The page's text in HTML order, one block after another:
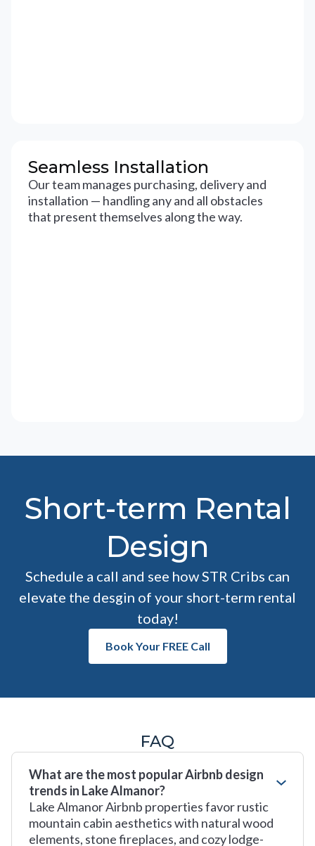
Seamless Installation
Our team manages purchasing, delivery and
installation — handling any and all obstacles
that present themselves along the way.
Short-term Rental
Design
Schedule a call and see how STR Cribs can
elevate the desgin of your short-term rental
today!
Book Your FREE Call
FAQ
What are the most popular Airbnb design
trends in Lake Almanor?
Lake Almanor Airbnb properties favor rustic
mountain cabin aesthetics with natural wood
elements, stone fireplaces, and cozy lodge-